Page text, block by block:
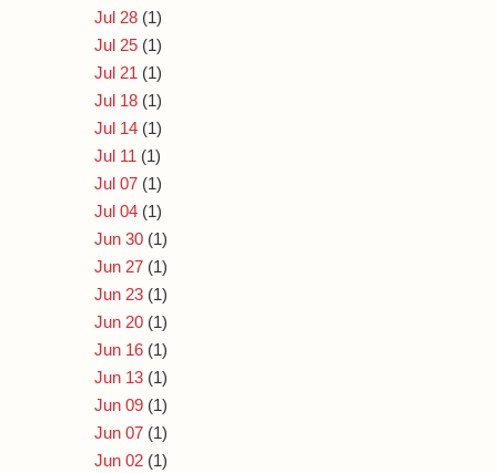
Jul 28 (1)
Jul 25 (1)
Jul 21 (1)
Jul 18 (1)
Jul 14 (1)
Jul 11 (1)
Jul 07 (1)
Jul 04 (1)
Jun 30 (1)
Jun 27 (1)
Jun 23 (1)
Jun 20 (1)
Jun 16 (1)
Jun 13 (1)
Jun 09 (1)
Jun 07 (1)
Jun 02 (1)